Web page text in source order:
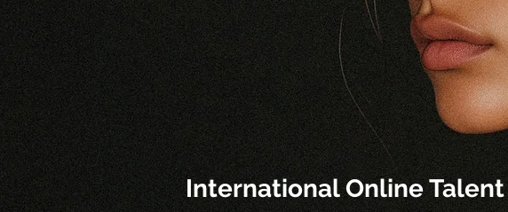
International Online